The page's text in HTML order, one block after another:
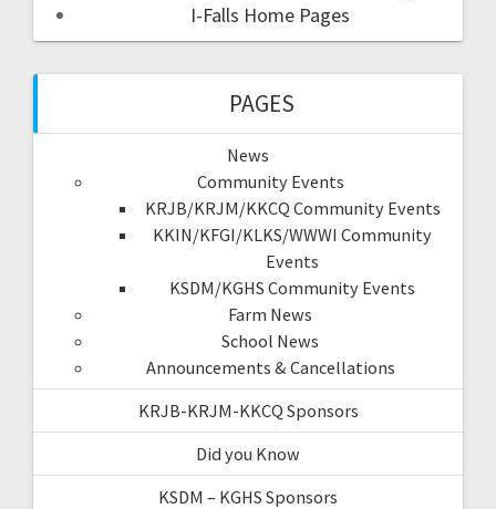
I-Falls Home Pages
PAGES
News
Community Events
KRJB/KRJM/KKCQ Community Events
KKIN/KFGI/KLKS/WWWI Community
Events
KSDM/KGHS Community Events
Farm News
School News
Announcements & Cancellations
KRJB-KRJM-KKCQ Sponsors
Did you Know
KSDM – KGHS Sponsors